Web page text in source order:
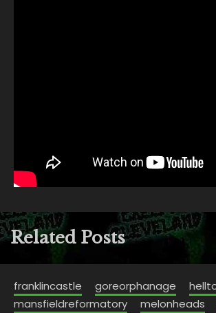
Related Posts
franklincastle goreorphanage
mansfieldreformatory
melonheads